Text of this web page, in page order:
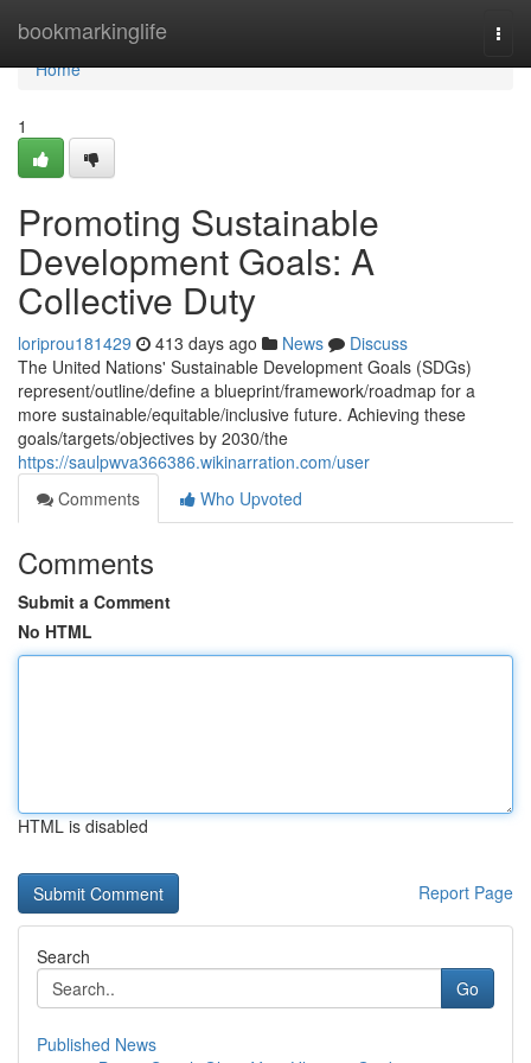
bookmarkinglife
Home
Home
1
Promoting Sustainable
Development Goals: A
Collective Duty
loriprou181429 413 days ago News
Discuss
The United Nations' Sustainable Development Goals (SDGs)
represent/outline/define a blueprint/framework/roadmap for a
more sustainable/equitable/inclusive future. Achieving these
goals/targets/objectives by 2030/the
https://saulpwva366386.wikinarration.com/user
Comments
Who Upvoted
Comments
Submit a Comment
No HTML
HTML is disabled
Report Page
Search
Go
Published News